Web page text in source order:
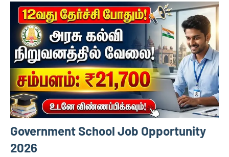
Government School Job Opportunity
2026